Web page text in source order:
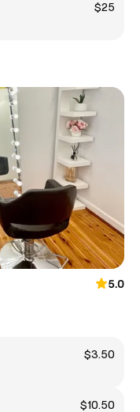
$25
5.0
$3.50
$10.50